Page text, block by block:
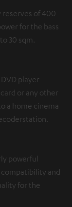
of 400
for the bass
30 sqm.
player
or any other
a home cinema
powerful
and
for the